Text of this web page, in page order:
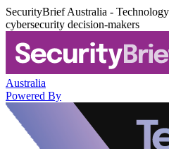
SecurityBrief Australia -
cybersecurity decision-makers
Australia
Powered By